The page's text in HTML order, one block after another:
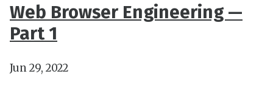
Web Browser Engineering —
Part 1
Jun 29, 2022